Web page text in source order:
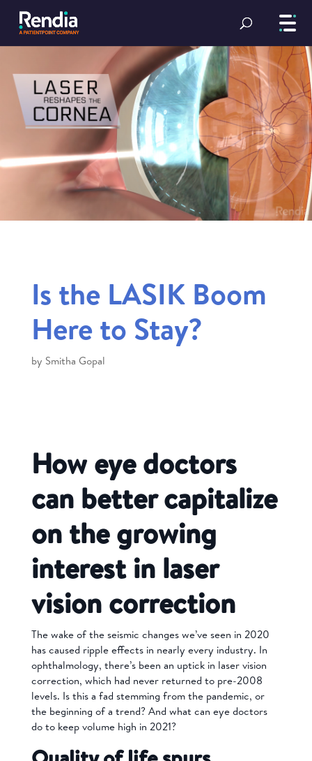
Is the LASIK Boom
Here to Stay?
by Smitha Gopal
How eye doctors
can better capitalize
on the growing
interest in laser
vision correction
The wake of the seismic changes we’ve seen in 2020
has caused ripple effects in nearly every industry. In
ophthalmology, there’s been an uptick in laser vision
correction, which had never returned to pre-2008
levels. Is this a fad stemming from the pandemic, or
the beginning of a trend? And what can eye doctors
do to keep volume high in 2021?